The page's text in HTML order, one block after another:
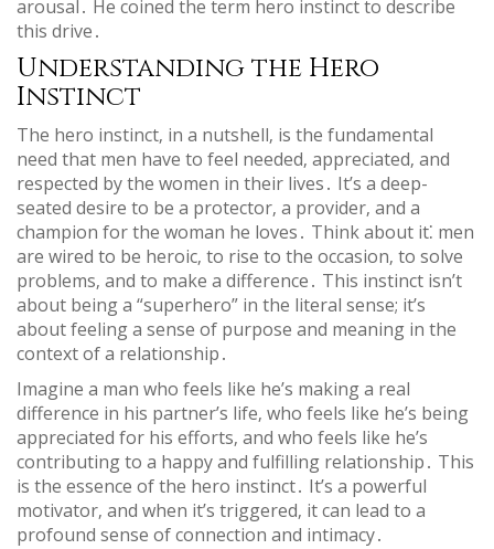
arousal․ He coined the term hero instinct to describe
this drive․
Understanding the Hero
Instinct
The hero instinct‚ in a nutshell‚ is the fundamental
need that men have to feel needed‚ appreciated‚ and
respected by the women in their lives․ It’s a deep-
seated desire to be a protector‚ a provider‚ and a
champion for the woman he loves․ Think about it⁚ men
are wired to be heroic‚ to rise to the occasion‚ to solve
problems‚ and to make a difference․ This instinct isn’t
about being a “superhero” in the literal sense; it’s
about feeling a sense of purpose and meaning in the
context of a relationship․
Imagine a man who feels like he’s making a real
difference in his partner’s life‚ who feels like he’s being
appreciated for his efforts‚ and who feels like he’s
contributing to a happy and fulfilling relationship․ This
is the essence of the hero instinct․ It’s a powerful
motivator‚ and when it’s triggered‚ it can lead to a
profound sense of connection and intimacy․